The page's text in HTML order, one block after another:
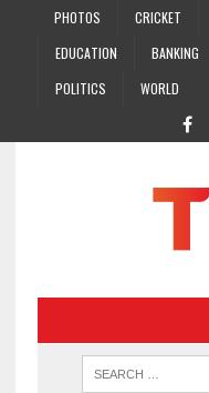
PHOTOS CRICKET
EDUCATION
BANKING
POLITICS
WORLD